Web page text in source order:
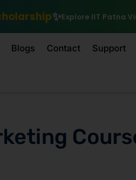
IIT Patna Vishlesan I Hub
Blogs Contact Support